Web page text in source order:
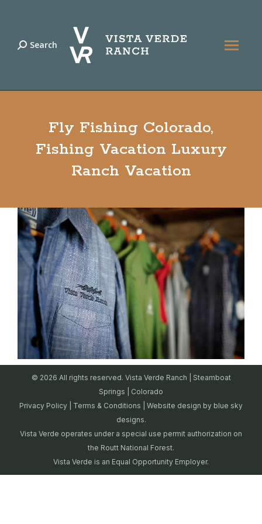
Search:
Search
Fly Fishing Colorado,
Fishing Vacation Luxury
Ranch Vacation
© 2026 All rights reserved. Vista Verde Ranch | Steamboat
Springs | Colorado
Privacy Policy
Terms & Conditions | Website design by blue sky
designs.
Vista Verde operates under a special use permit authorization on
the Routt National Forest.
Vista Verde is an Equal Opportunity Employer.